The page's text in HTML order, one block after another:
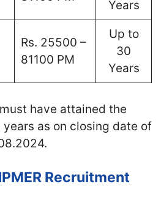
Years
Rs. 25500 –
81100 PM
Up to
30
Years
have attained the
years as on closing date of
Recruitment